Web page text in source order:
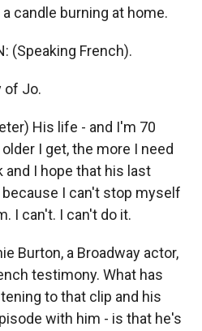
candle burning at home.
(Speaking French).
of Jo.
His life - and I'm 70
I get, the more I need
and I hope that his last
I can't stop myself
I can't. I can't do it.
Burton, a Broadway actor,
testimony. What has
to that clip and his
with him - is that he's